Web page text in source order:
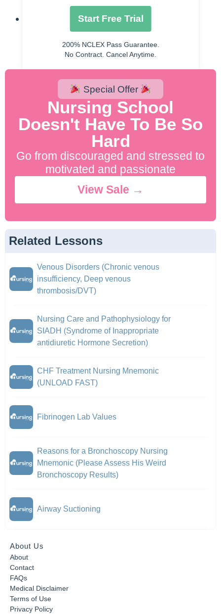
Shaw, P. M., Loree, J., Gibbons, R. C., &
McCoy, T. M. (2021). Abdominal Aortic
Aneurysm (Nursing).
Start Free Trial
200% NCLEX Pass Guarantee.
No Contract. Cancel Anytime.
Special Offer
Nursing School
Doesn't Have To Be So
Hard
Go from discouraged and stressed to
motivated and passionate
View Sale →
Related Lessons
Venous Disorders (Chronic venous
insufficiency, Deep venous
thrombosis/DVT)
Nursing Care and Pathophysiology for
SIADH (Syndrome of Inappropriate
antidiuretic Hormone Secretion)
CHF Treatment Nursing Mnemonic
(UNLOAD FAST)
Fibrinogen Lab Values
Reasons for a Bronchoscopy Nursing
Mnemonic (Please Assess His Weird
Bronchoscopy Results)
Airway Suctioning
About Us
About
Contact
FAQs
Medical Disclaimer
Terms of Use
Privacy Policy